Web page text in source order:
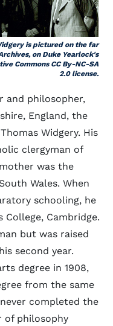
is pictured on the far
on Duke Yearlock's
Commons CC By-NC-SA
2.0 license.
and philosopher,
England, the
Widgery. His
clergyman of
was the
Wales. When
schooling, he
Cambridge.
but was raised
second year.
degree in 1908,
from the same
completed the
of philosophy